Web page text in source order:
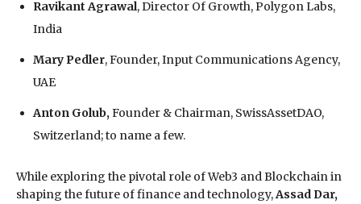
Ravikant Agrawal, Director Of Growth, Polygon Labs,
India
Mary Pedler, Founder, Input Communications Agency,
UAE
Anton Golub,Founder & Chairman, SwissAssetDAO,
Switzerland; to name a few.
While exploring the pivotal role of Web3 and Blockchain in
shaping the future of finance and technology,Assad Dar,